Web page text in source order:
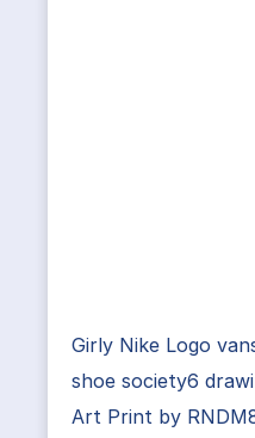
Girly Nike Logo
shoe society6
Art Print by